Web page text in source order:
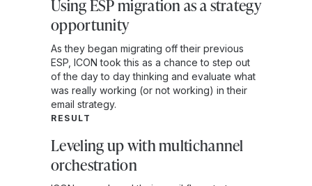
Using ESP migration as a strategy
opportunity
As they began migrating off their previous
ESP, ICON took this as a chance to step out
of the day to day thinking and evaluate what
was really working (or not working) in their
email strategy.
RESULT
Leveling up with multichannel
orchestration